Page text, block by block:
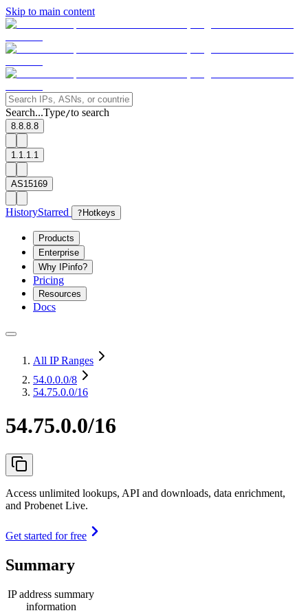
Skip to main content
Search...Type/to search
8.8.8.8
1.1.1.1
AS15169
HistoryStarred ? Hotkeys
Products
Enterprise
Why IPinfo?
Pricing
Resources
Docs
All IP Ranges
54.0.0.0/8
54.75.0.0/16
54.75.0.0/16
Access unlimited lookups, API and downloads, data enrichment,
and Probenet Live.
Get started for free
Summary
IP address summary
information